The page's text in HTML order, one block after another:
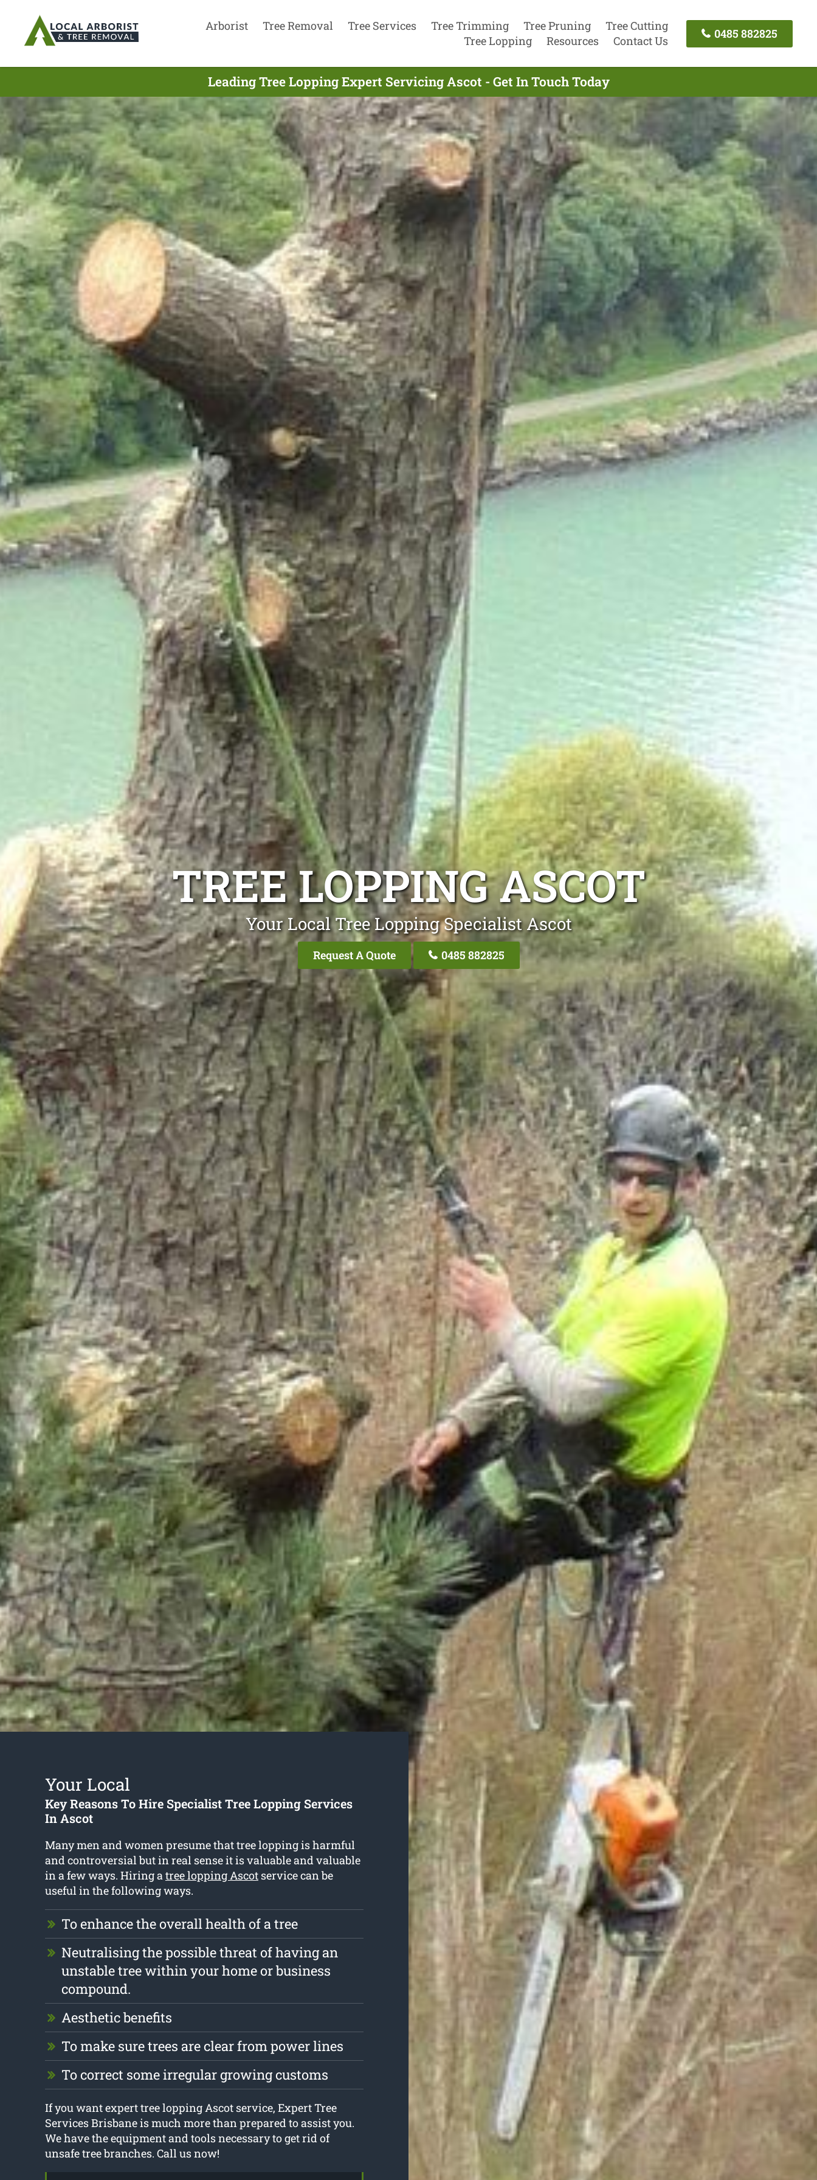
Arborist Tree Removal Tree Services Tree Trimming Tree Pruning
Tree Cutting
Tree Lopping
Resources Contact Us
0485 882825
Leading Tree Lopping Expert Servicing Ascot - Get In Touch Today
TREE LOPPING ASCOT
Your Local Tree Lopping Specialist Ascot
Request A Quote 0485 882825
Your Local
Key Reasons To Hire Specialist Tree Lopping Services
In Ascot
Many men and women presume that tree lopping is harmful
and controversial but in real sense it is valuable and valuable
in a few ways. Hiring atree lopping Ascotservice can be
useful in the following ways.
To enhance the overall health of a tree
Neutralising the possible threat of having an
unstable tree within your home or business
compound.
Aesthetic benefits
To make sure trees are clear from power lines
To correct some irregular growing customs
If you want expert tree lopping Ascot service, Expert Tree
Services Brisbane is much more than prepared to assist you.
We have the equipment and tools necessary to get rid of
unsafe tree branches. Call us now!